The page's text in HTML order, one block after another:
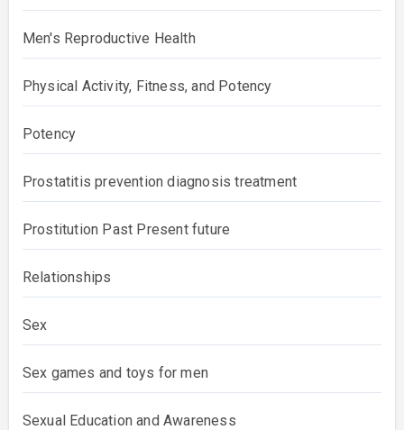
Men's Reproductive Health
Physical Activity, Fitness, and Potency
Potency
Prostatitis prevention diagnosis treatment
Prostitution Past Present future
Relationships
Sex
Sex games and toys for men
Sexual Education and Awareness